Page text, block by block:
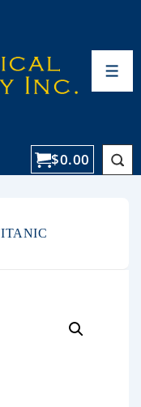
$0.00